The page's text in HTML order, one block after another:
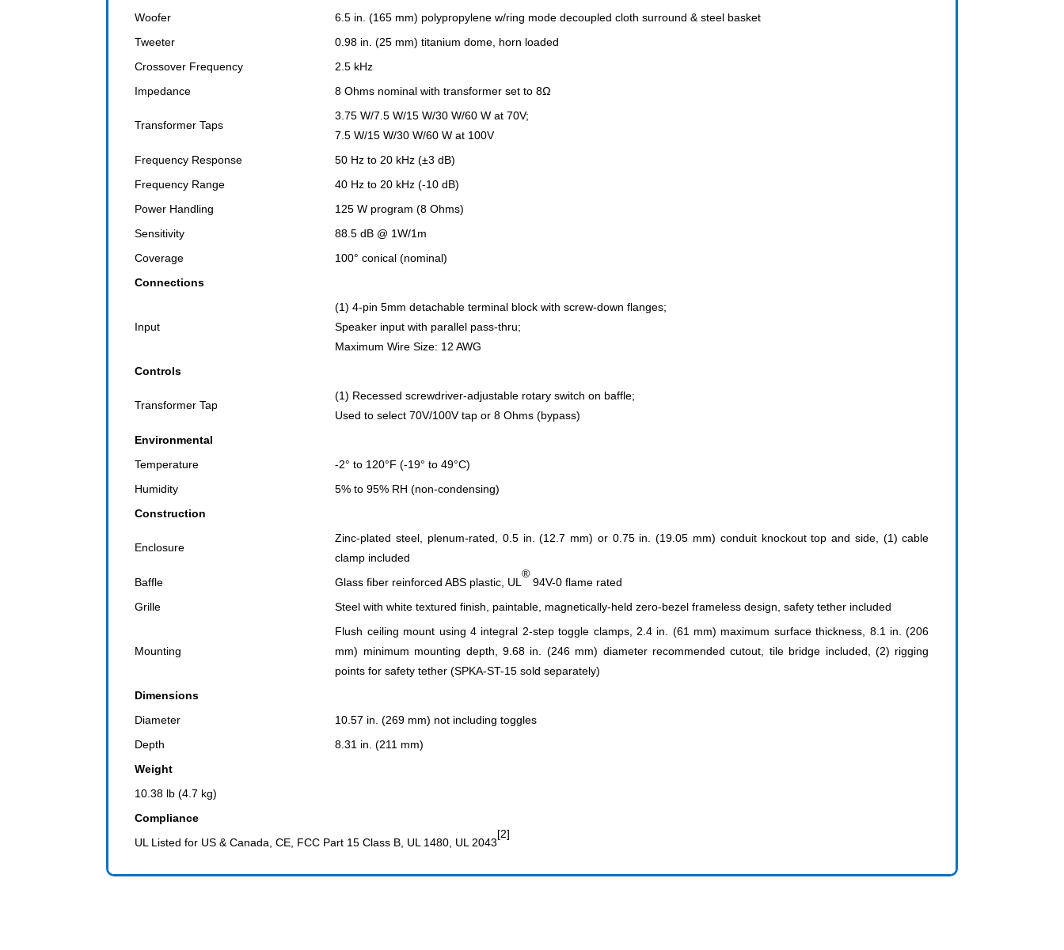
Woofer
6.5 in. (165 mm) polypropylene w/ring mode decoupled cloth surround & steel basket
Tweeter
0.98 in. (25 mm) titanium dome, horn loaded
Crossover Frequency
2.5 kHz
Impedance
8 Ohms nominal with transformer set to 8Ω
Transformer Taps
3.75 W/7.5 W/15 W/30 W/60 W at 70V;
7.5 W/15 W/30 W/60 W at 100V
Frequency Response
50 Hz to 20 kHz (±3 dB)
Frequency Range
40 Hz to 20 kHz (-10 dB)
Power Handling
125 W program (8 Ohms)
Sensitivity
88.5 dB @ 1W/1m
Coverage
100° conical (nominal)
Connections
Input
(1) 4-pin 5mm detachable terminal block with screw-down flanges;
Speaker input with parallel pass-thru;
Maximum Wire Size: 12 AWG
Controls
Transformer Tap
(1) Recessed screwdriver-adjustable rotary switch on baffle;
Used to select 70V/100V tap or 8 Ohms (bypass)
Environmental
Temperature
-2° to 120°F (-19° to 49°C)
Humidity
5% to 95% RH (non-condensing)
Construction
Enclosure
Zinc-plated steel, plenum-rated, 0.5 in. (12.7 mm) or 0.75 in. (19.05 mm) conduit knockout top and side, (1) cable
clamp included
Baffle
Glass fiber reinforced ABS plastic, UL
®
94V-0 flame rated
Grille
Steel with white textured finish, paintable, magnetically-held zero-bezel frameless design, safety tether included
Mounting
Flush ceiling mount using 4 integral 2-step toggle clamps, 2.4 in. (61 mm) maximum surface thickness, 8.1 in. (206
mm) minimum mounting depth, 9.68 in. (246 mm) diameter recommended cutout, tile bridge included, (2) rigging
points for safety tether (SPKA-ST-15 sold separately)
Dimensions
Diameter
10.57 in. (269 mm) not including toggles
Depth
8.31 in. (211 mm)
Weight
10.38 lb (4.7 kg)
Compliance
UL Listed for US & Canada, CE, FCC Part 15 Class B, UL 1480, UL 2043
[2]